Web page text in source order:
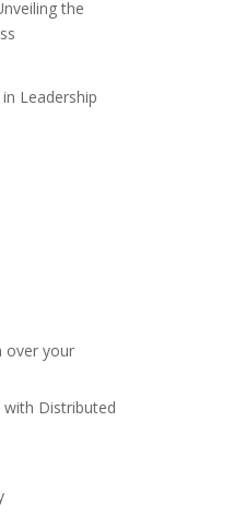
the
Leadership
over your
Distributed